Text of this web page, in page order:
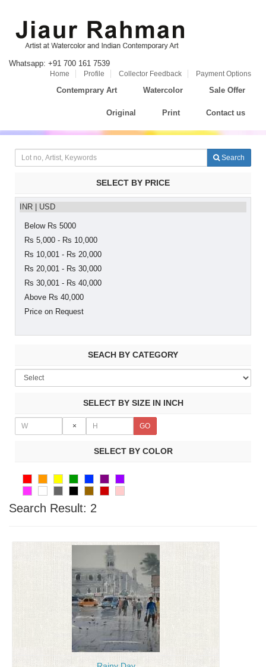
Whatsapp: +91 700 161 7539
Home Profile Collector Feedback Payment Options
Contemprary Art Watercolor Sale Offer
Original Print Contact us
Search
SELECT BY PRICE
INR USD
Below Rs 5000
Rs 5,000 - Rs 10,000
Rs 10,001 - Rs 20,000
Rs 20,001 - Rs 30,000
Rs 30,001 - Rs 40,000
Above Rs 40,000
Price on Request
SEACH BY CATEGORY
SELECT BY SIZE IN INCH
×
SELECT BY COLOR
Search Result: 2